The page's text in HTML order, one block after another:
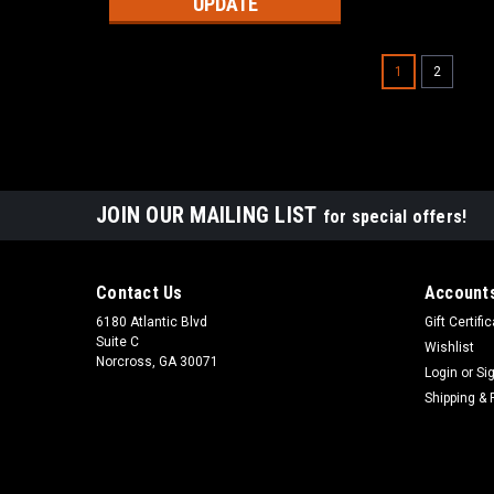
1 2
JOIN OUR MAILING LIST for special offers!
Contact Us
6180 Atlantic Blvd
Suite C
Norcross, GA 30071
Gift
Wishlist
Login or
Shipping &